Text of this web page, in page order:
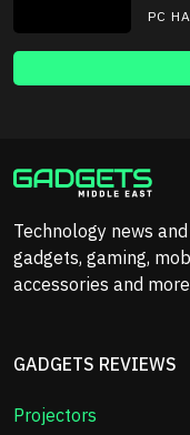
PC
Technology news
gadgets, gaming,
accessories and
GADGETS REVIEWS
Projectors